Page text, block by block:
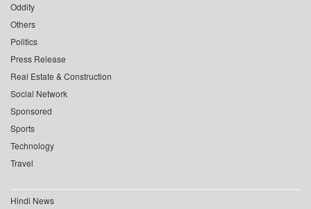
Oddity
Others
Politics
Press Release
Real Estate & Construction
Social Network
Sponsored
Sports
Technology
Travel
Hindi News